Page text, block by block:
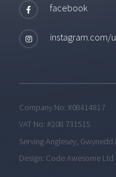
facebook
instagram.com/
Company No: #08414817
VAT No: #208 731515
Serving Anglesey, Gwynedd
Design: Code Awesome Ltd